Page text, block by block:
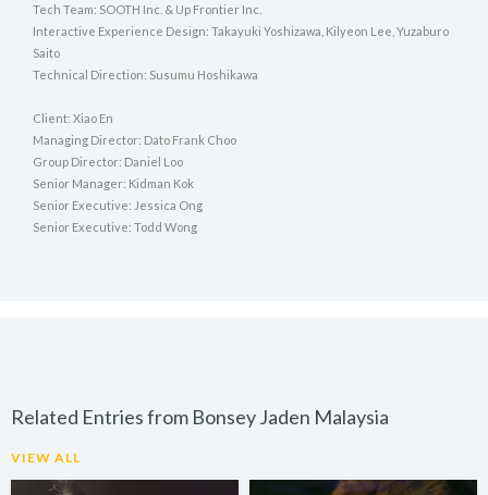
Tech Team: SOOTH Inc. & Up Frontier Inc.
Interactive Experience Design: Takayuki Yoshizawa, Kilyeon Lee, Yuzaburo
Saito
Technical Direction: Susumu Hoshikawa
Client: Xiao En
Managing Director: Dato Frank Choo
Group Director: Daniel Loo
Senior Manager: Kidman Kok
Senior Executive: Jessica Ong
Senior Executive: Todd Wong
Related Entries from Bonsey Jaden Malaysia
VIEW ALL